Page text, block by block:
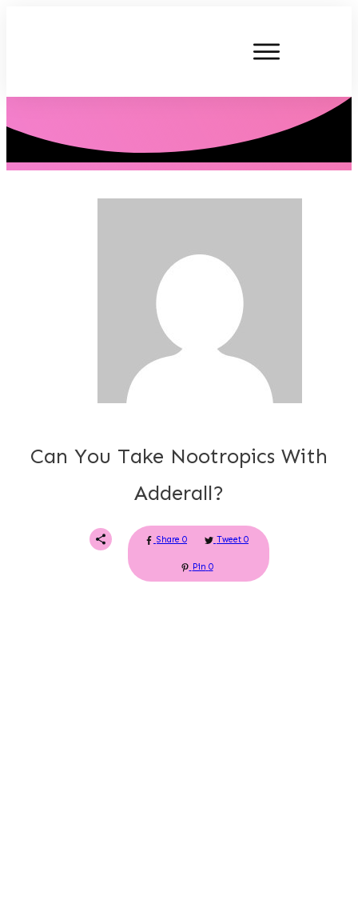
Can You Take Nootropics With
Adderall?
Share 0 Tweet 0
Pin 0